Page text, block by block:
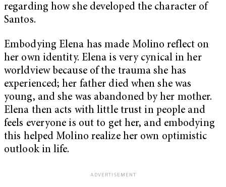
regarding how she developed the character of
Santos.
Embodying Elena has made Molino reflect on
her own identity. Elena is very cynical in her
worldview because of the trauma she has
experienced; her father died when she was
young, and she was abandoned by her mother.
Elena then acts with little trust in people and
feels everyone is out to get her, and embodying
this helped Molino realize her own optimistic
outlook in life.